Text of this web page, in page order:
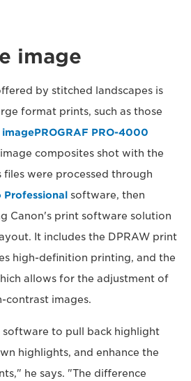
image
by stitched landscapes is
format prints, such as those
imagePROGRAF PRO-4000
composites shot with the
files were processed through
Professional software, then
Canon's print software solution
It includes the DPRAW print
high-definition printing, and the
allows for the adjustment of
contrast images.
software to pull back highlight
highlights, and enhance the
he says. "The difference